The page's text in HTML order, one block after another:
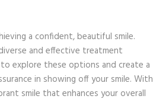
a confident, beautiful smile.
and effective treatment
explore these options and create a
in showing off your smile. With
smile that enhances your overall